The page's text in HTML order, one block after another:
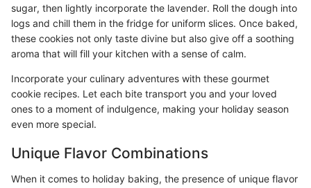
sugar, then lightly incorporate the lavender. Roll the dough into
logs and chill them in the fridge for uniform slices. Once baked,
these cookies not only taste divine but also give off a soothing
aroma that will fill your kitchen with a sense of calm.
Incorporate your culinary adventures with these gourmet
cookie recipes. Let each bite transport you and your loved
ones to a moment of indulgence, making your holiday season
even more special.
Unique Flavor Combinations
When it comes to holiday baking, the presence of unique flavor